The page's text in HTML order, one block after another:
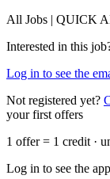
All Jobs | QUICK
Interested in this
Log in to see the
Not registered yet?
your first offers
1 offer = 1 credit ·
Log in to see the